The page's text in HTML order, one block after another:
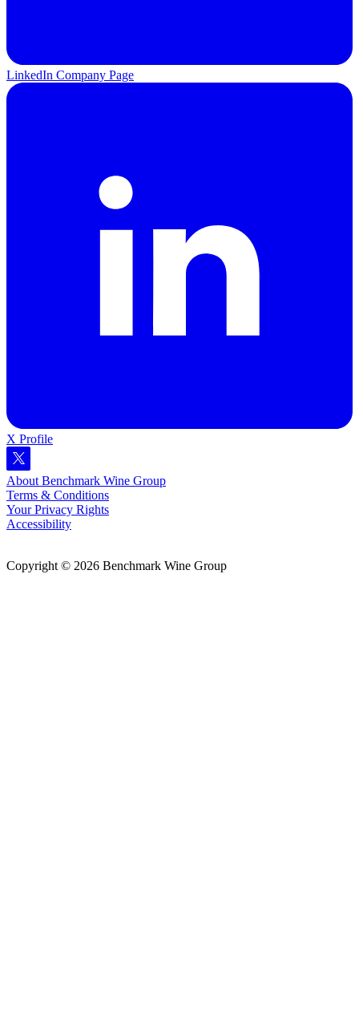
LinkedIn Company Page
X Profile
About Benchmark Wine Group
Terms & Conditions
Your Privacy Rights
Accessibility
Copyright © 2026 Benchmark Wine Group